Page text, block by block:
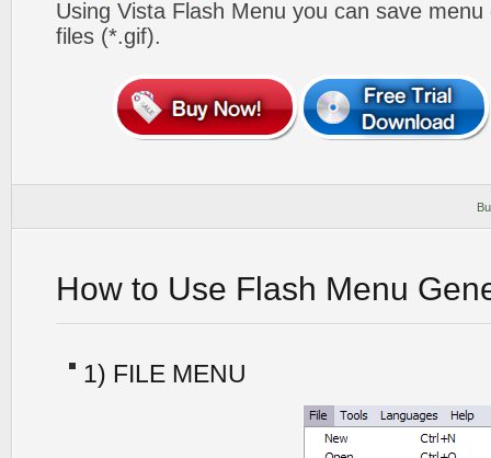
Using Vista Flash Menu you can save
files (*.gif).
How to Use Flash Menu
1) FILE MENU